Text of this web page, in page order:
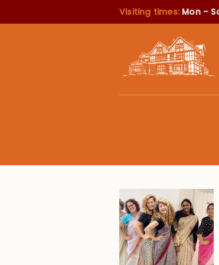
Visiting times: Mon –